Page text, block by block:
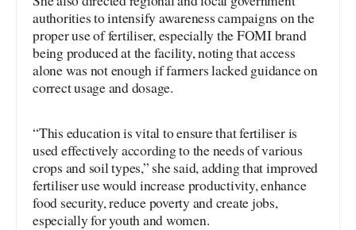
authorities to intensify awareness campaigns on the
proper use of fertiliser, especially the FOMI brand
being produced at the facility, noting that access
alone was not enough if farmers lacked guidance on
correct usage and dosage.
“This education is vital to ensure that fertiliser is
used effectively according to the needs of various
crops and soil types,” she said, adding that improved
fertiliser use would increase productivity, enhance
food security, reduce poverty and create jobs,
especially for youth and women.